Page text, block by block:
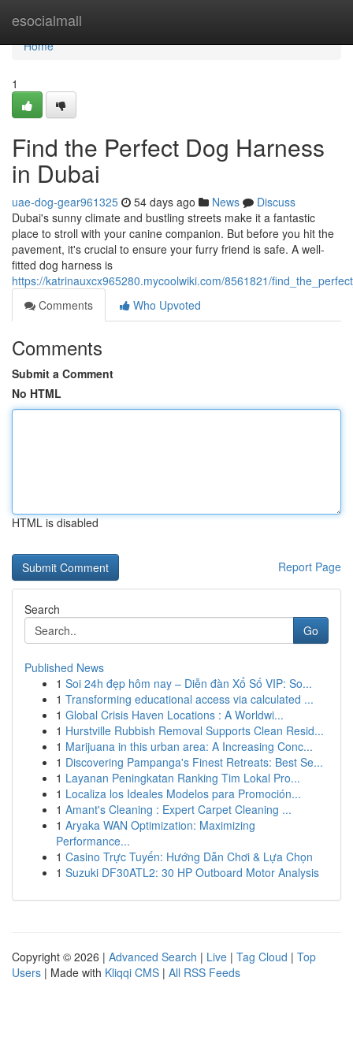
esocialmall
Home
Home
1
Find the Perfect Dog Harness
in Dubai
uae-dog-gear961325 54 days ago News
Discuss
Dubai's sunny climate and bustling streets make it a fantastic
place to stroll with your canine companion. But before you hit the
pavement, it's crucial to ensure your furry friend is safe. A well-
fitted dog harness is
https://katrinauxcx965280.mycoolwiki.com/8561821/
Comments
Who Upvoted
Comments
Submit a Comment
No HTML
HTML is disabled
Report Page
Search
Go
Published News
1 Soi 24h đẹp hôm nay – Diễn đàn Xổ Số VIP: So...
1 Transforming educational access via calculated ...
1 Global Crisis Haven Locations : A Worldwi...
1 Hurstville Rubbish Removal Supports Clean Resid...
1 Marijuana in this urban area: A Increasing Conc...
1 Discovering Pampanga's Finest Retreats: Best Se...
1 Layanan Peningkatan Ranking Tim Lokal Pro...
1 Localiza los Ideales Modelos para Promoción...
1 Amant's Cleaning : Expert Carpet Cleaning ...
1 Aryaka WAN Optimization: Maximizing
Performance...
1 Casino Trực Tuyến: Hướng Dẫn Chơi & Lựa Chọn
1 Suzuki DF30ATL2: 30 HP Outboard Motor Analysis
Copyright © 2026 | Advanced Search | Live | Tag Cloud | Top
Users | Made with Kliqqi CMS | All RSS Feeds